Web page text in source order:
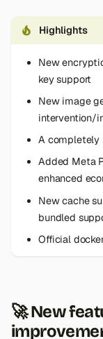
i
n
Highlights
New
key support
New image
intervention/
A completely
Added Meta
enhanced
New cache
bundled
Official
🚀 New